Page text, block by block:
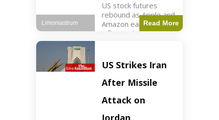
US stock futures
rebound as Apple and
Amazon earnings,
inflation data are
Key Points Dow
futures rose 0.2% on
Thursday morning.
S&P 500 futures
increased by
Read More
Limoniastrum
US Strikes Iran
After Missile
Attack on
Jordan